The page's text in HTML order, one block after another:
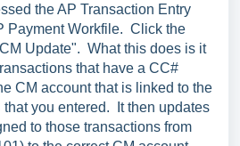
the AP Transaction Entry
Payment Workfile. Click the
Update". What this does is it
that have a CC#
CM account that is linked to the
that you entered. It then updates
to those transactions from